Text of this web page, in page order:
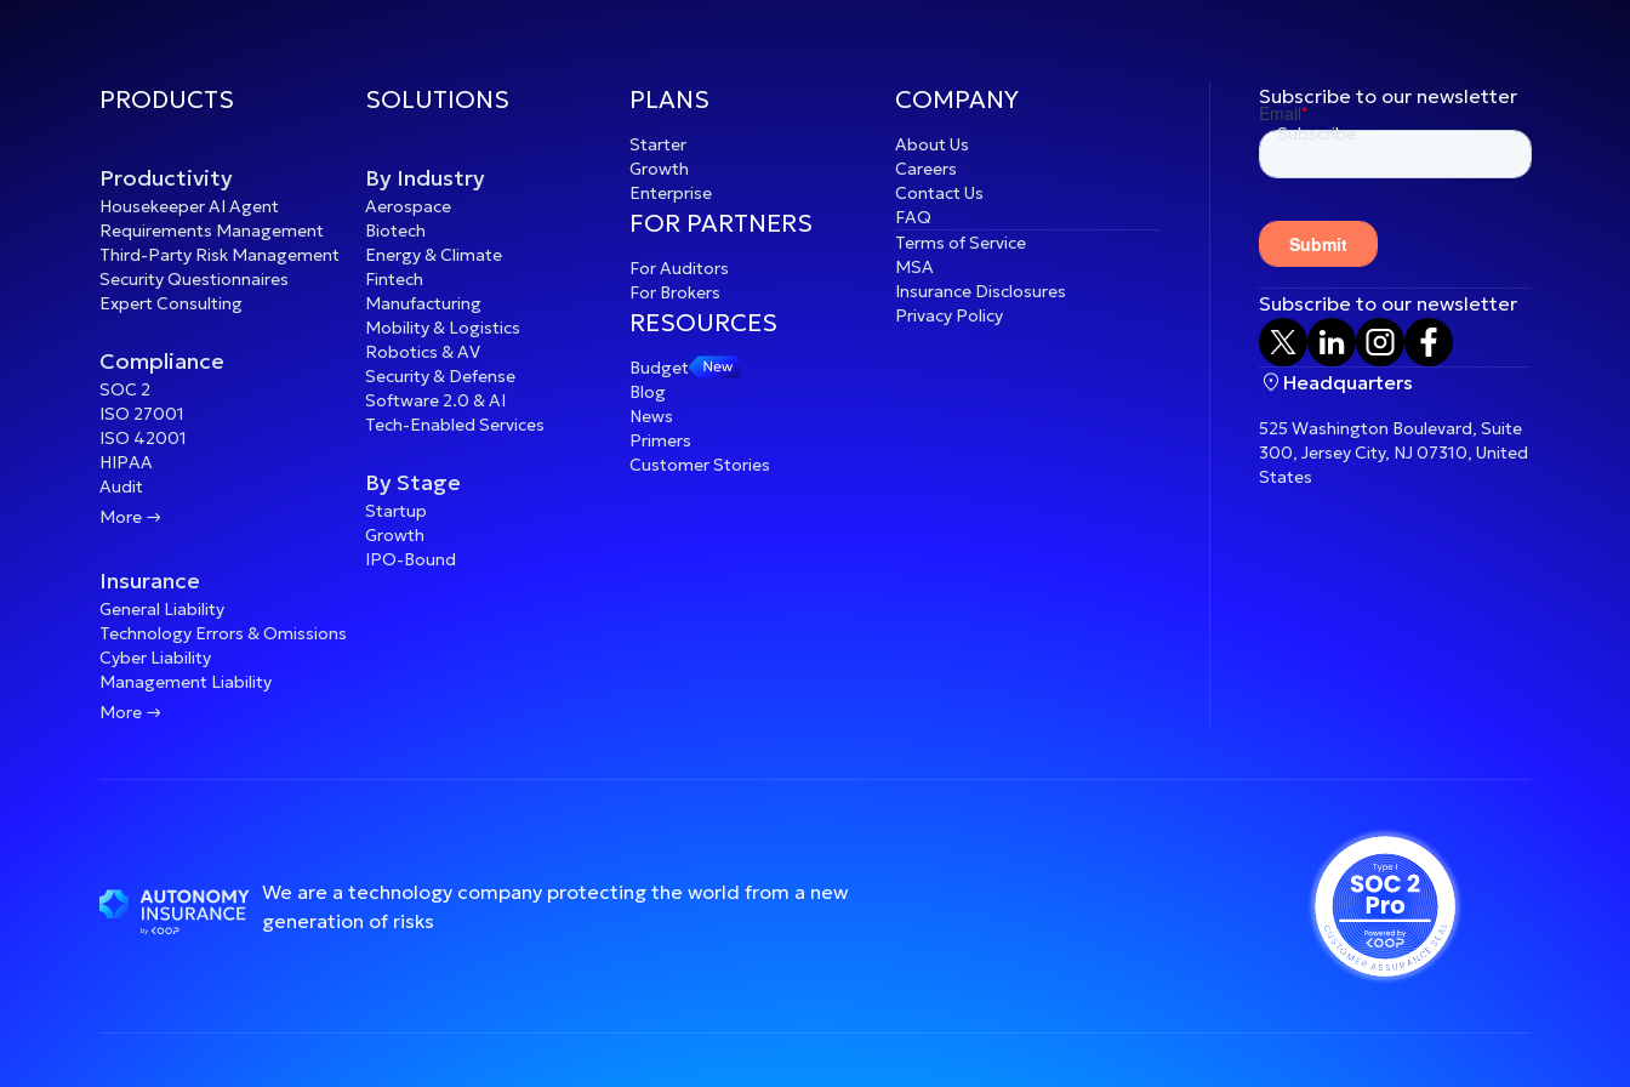
PRODUCTS
Productivity
Housekeeper AI Agent
Requirements Management
Third-Party Risk Management
Security Questionnaires
Expert Consulting
Compliance
SOC 2
ISO 27001
ISO 42001
HIPAA
Audit
More 
Insurance
General Liability
Technology Errors & Omissions
Cyber Liability
Management Liability
More 
SOLUTIONS
By Industry
Aerospace
Biotech
Energy & Climate
Fintech
Manufacturing
Mobility & Logistics
Robotics & AV
Security & Defense
Software 2.0 & AI
Tech-Enabled Services
By Stage
Startup
Growth
IPO-Bound
PLANS
Starter
Growth
Enterprise
FOR PARTNERS
For Auditors
For Brokers
RESOURCES
Budget
Blog
News
Primers
Customer Stories
COMPANY
About Us
Careers
Contact Us
FAQ
Terms of Service
MSA
Insurance Disclosures
Privacy Policy
Subscribe to our newsletter
Subscribe to our newsletter
Headquarters
525 Washington Boulevard, Suite
300, Jersey City, NJ 07310, United
States
We are a technology company protecting the world from a new
generation of risks